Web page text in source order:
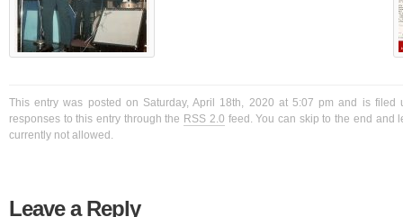
This entry was posted on Saturday, April 18th, 2020 at 5:07 pm and is filed
responses to this entry through the RSS 2.0 feed. You can skip to the end and
currently not allowed.
Leave a Reply